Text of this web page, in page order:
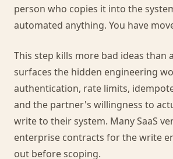
person who copies it into the
automated anything. You have
This step kills more bad ideas than
surfaces the hidden engineering
authentication, rate limits,
and the partner's willingness to
write to their system. Many SaaS
enterprise contracts for the write
out before scoping.